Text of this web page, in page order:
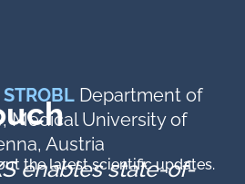
Department of
Medical University of
Austria
enables state-of-
the latest scientific updates.